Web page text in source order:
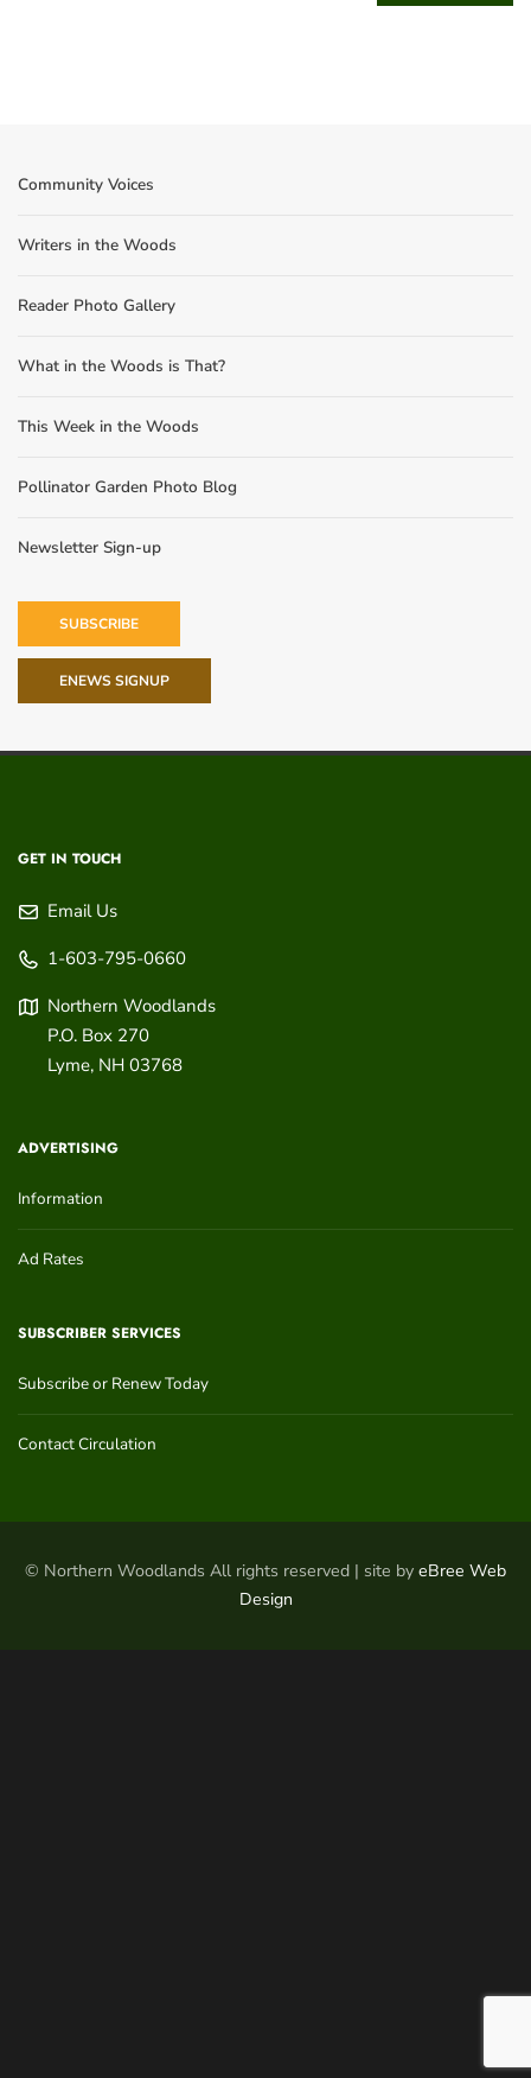
Community Voices
Writers in the Woods
Reader Photo Gallery
What in the Woods is That?
This Week in the Woods
Pollinator Garden Photo Blog
Newsletter Sign-up
SUBSCRIBE
ENEWS SIGNUP
GET IN TOUCH
Email Us
1-603-795-0660
Northern Woodlands
P.O. Box 270
Lyme, NH 03768
ADVERTISING
Information
Ad Rates
SUBSCRIBER SERVICES
Subscribe or Renew Today
Contact Circulation
© Northern Woodlands All rights reserved | site by eBree Web
Design